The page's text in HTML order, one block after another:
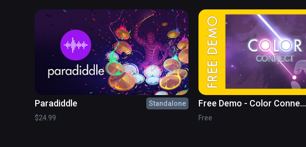
Paradiddle
Standalone
$24.99
Free Demo - Color Connect
Puzzle Game
Free